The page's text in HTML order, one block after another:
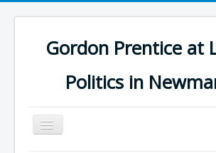
Gordon Prentice at
Politics in
Toggle
Navigation